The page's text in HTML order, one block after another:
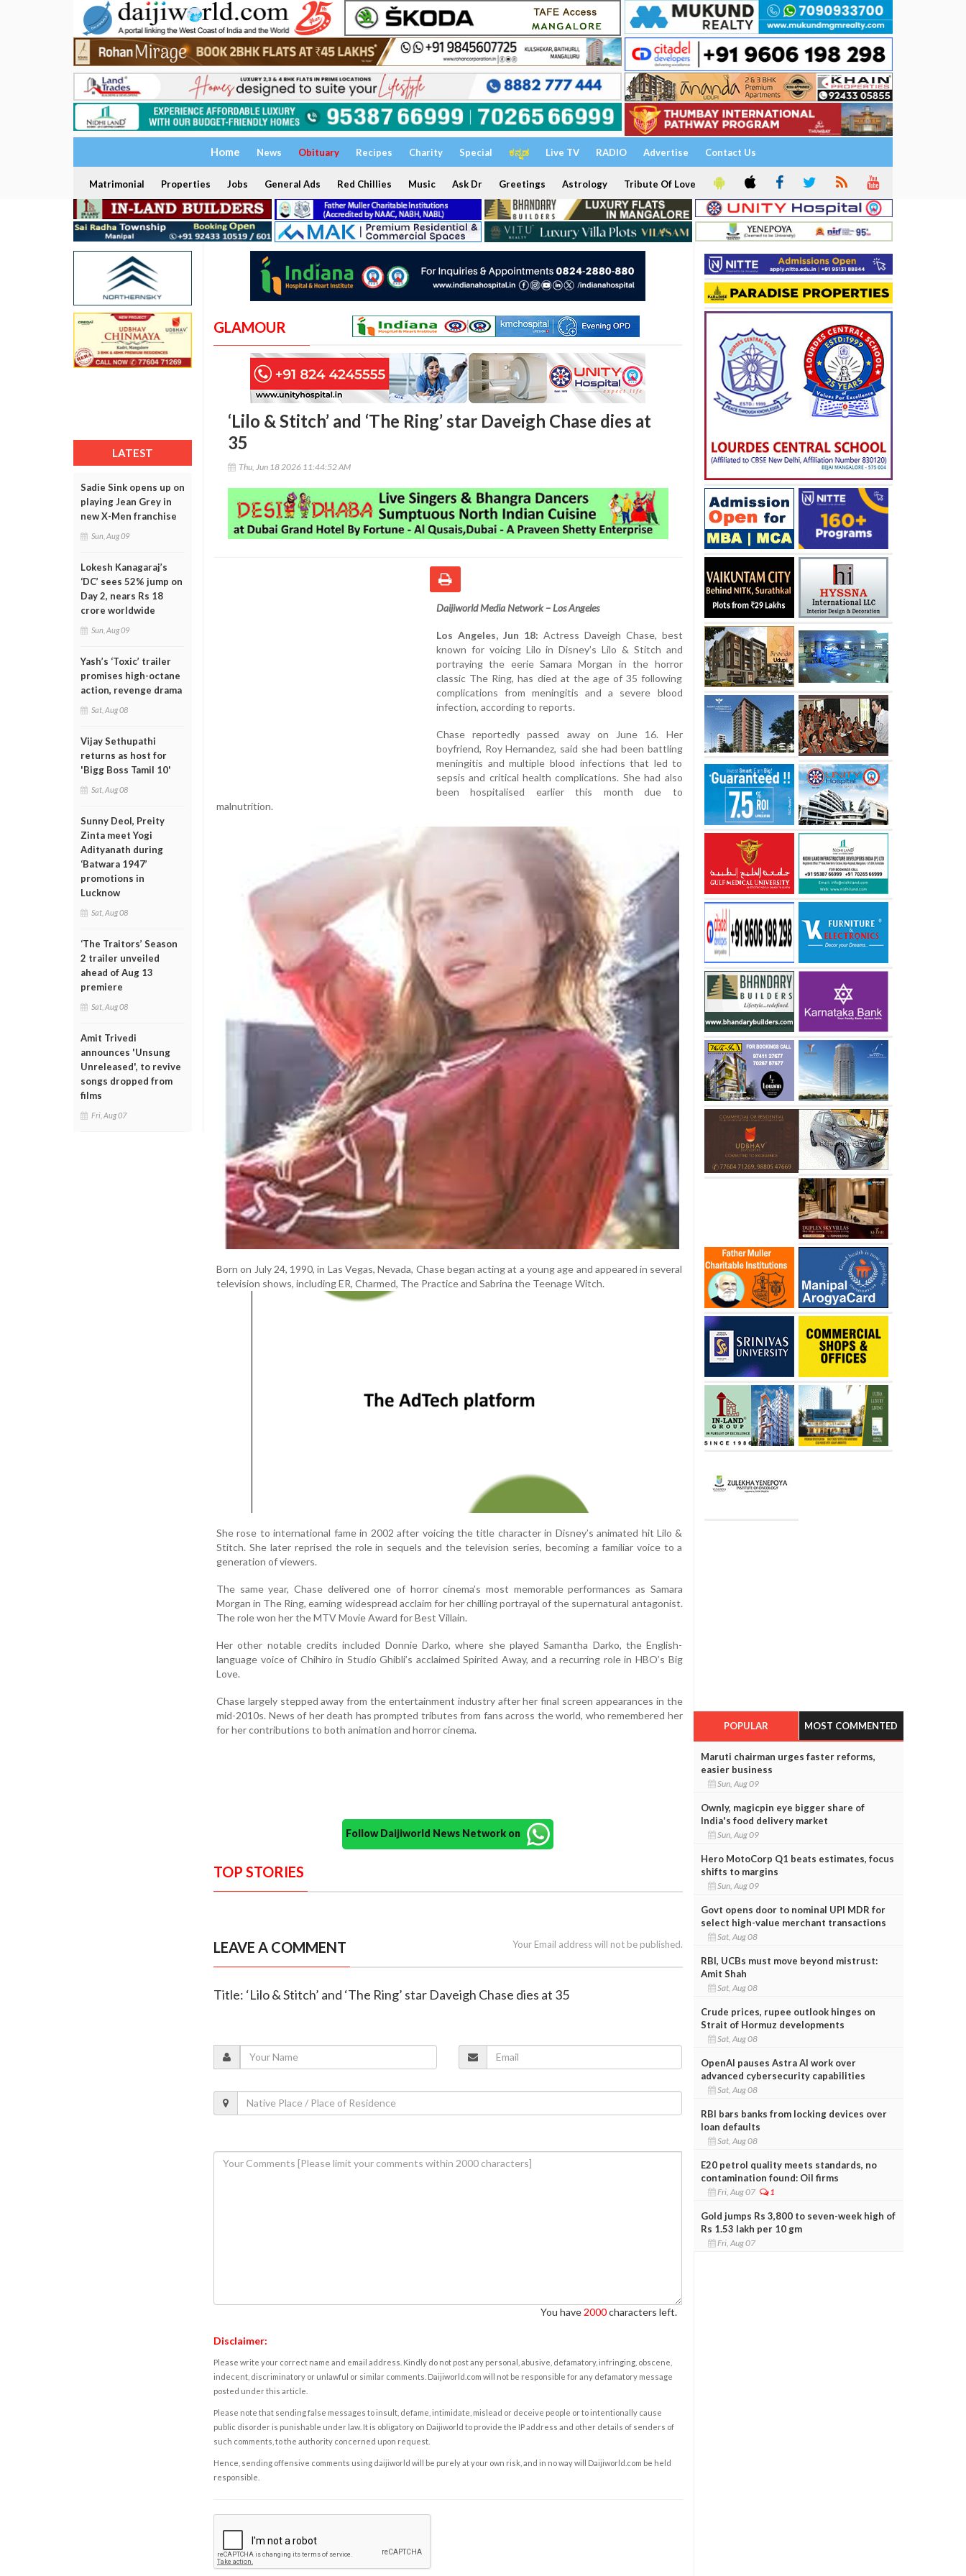
Home News Obituary Recipes Charity Special ಕನ್ನಡ Live TV RADIO Advertise Contact Us
Matrimonial Properties Jobs General Ads Red Chillies Music Ask Dr Greetings Astrology Tribute Of Love
LATEST
Sadie Sink opens up on
playing Jean Grey in
new X-Men franchise
Sun, Aug 09
Lokesh Kanagaraj’s
‘DC’ sees 52% jump on
Day 2, nears Rs 18
crore worldwide
Sun, Aug 09
Yash’s ‘Toxic’ trailer
promises high-octane
action, revenge drama
Sat, Aug 08
Vijay Sethupathi
returns as host for
'Bigg Boss Tamil 10'
Sat, Aug 08
Sunny Deol, Preity
Zinta meet Yogi
Adityanath during
‘Batwara 1947’
promotions in
Lucknow
Sat, Aug 08
‘The Traitors’ Season
2 trailer unveiled
ahead of Aug 13
premiere
Sat, Aug 08
Amit Trivedi
announces 'Unsung
Unreleased', to revive
songs dropped from
films
Fri, Aug 07
GLAMOUR
‘Lilo & Stitch’ and ‘The Ring’ star Daveigh Chase dies at
35
Thu, Jun 18 2026 11:44:52 AM
Daijiworld Media Network – Los Angeles
Los Angeles, Jun 18: Actress Daveigh Chase, best
known for voicing Lilo in Disney’s Lilo & Stitch and
portraying the eerie Samara Morgan in the horror
classic The Ring, has died at the age of 35 following
complications from meningitis and a severe blood
infection, according to reports.
Chase reportedly passed away on June 16. Her
boyfriend, Roy Hernandez, said she had been battling
meningitis and multiple blood infections that led to
sepsis and critical health complications. She had also
been hospitalised earlier this month due to
malnutrition.
Born on July 24, 1990, in Las Vegas, Nevada, Chase began acting at a young age and appeared in several
television shows, including ER, Charmed, The Practice and Sabrina the Teenage Witch.
She rose to international fame in 2002 after voicing the title character in Disney’s animated hit Lilo &
Stitch. She later reprised the role in sequels and the television series, becoming a familiar voice to a
generation of viewers.
The same year, Chase delivered one of horror cinema’s most memorable performances as Samara
Morgan in The Ring, earning widespread acclaim for her chilling portrayal of the supernatural antagonist.
The role won her the MTV Movie Award for Best Villain.
Her other notable credits included Donnie Darko, where she played Samantha Darko, the English-
language voice of Chihiro in Studio Ghibli’s acclaimed Spirited Away, and a recurring role in HBO’s Big
Love.
Chase largely stepped away from the entertainment industry after her final screen appearances in the
mid-2010s. News of her death has prompted tributes from fans across the world, who remembered her
for her contributions to both animation and horror cinema.
Follow Daijiworld News Network on
TOP STORIES
LEAVE A COMMENT Your Email address will not be published.
Title: ‘Lilo & Stitch’ and ‘The Ring’ star Daveigh Chase dies at 35
You have 2000characters left.
Disclaimer:
Please write your correct name and email address. Kindly do not post any personal, abusive, defamatory, infringing, obscene,
indecent, discriminatory or unlawful or similar comments. Daijiworld.com will not be responsible for any defamatory message
posted under this article.
Please note that sending false messages to insult, defame, intimidate, mislead or deceive people or to intentionally cause
public disorder is punishable under law. It is obligatory on Daijiworld to provide the IP address and other details of senders of
such comments, to the authority concerned upon request.
Hence, sending offensive comments using daijiworld will be purely at your own risk, and in no way will Daijiworld.com be held
responsible.
POPULAR MOST COMMENTED
Maruti chairman urges faster reforms,
easier business
Sun, Aug 09
Ownly, magicpin eye bigger share of
India's food delivery market
Sun, Aug 09
Hero MotoCorp Q1 beats estimates, focus
shifts to margins
Sun, Aug 09
Govt opens door to nominal UPI MDR for
select high-value merchant transactions
Sat, Aug 08
RBI, UCBs must move beyond mistrust:
Amit Shah
Sat, Aug 08
Crude prices, rupee outlook hinges on
Strait of Hormuz developments
Sat, Aug 08
OpenAI pauses Astra AI work over
advanced cybersecurity capabilities
Sat, Aug 08
RBI bars banks from locking devices over
loan defaults
Sat, Aug 08
E20 petrol quality meets standards, no
contamination found: Oil firms
Fri, Aug 07 1
Gold jumps Rs 3,800 to seven-week high of
Rs 1.53 lakh per 10 gm
Fri, Aug 07